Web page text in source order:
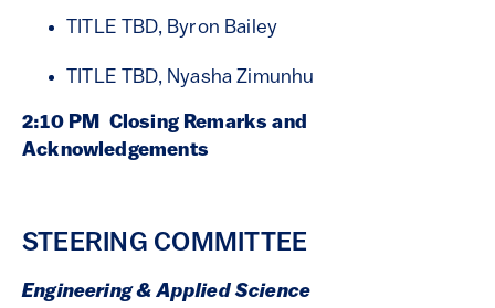
TITLE TBD, Byron Bailey
TITLE TBD, Nyasha Zimunhu
2:10 PM Closing Remarks and
Acknowledgements
STEERING COMMITTEE
Engineering & Applied Science